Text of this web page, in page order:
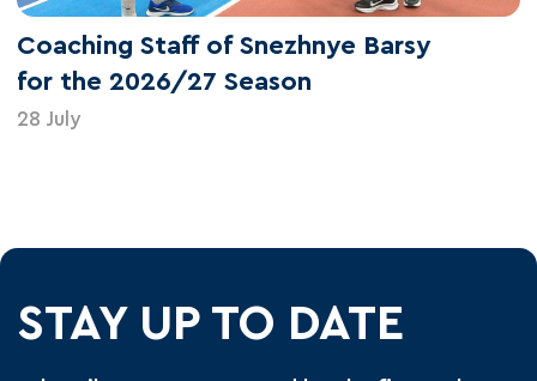
Coaching Staff of Snezhnye Barsy
for the 2026/27 Season
28 July
STAY UP TO DATE